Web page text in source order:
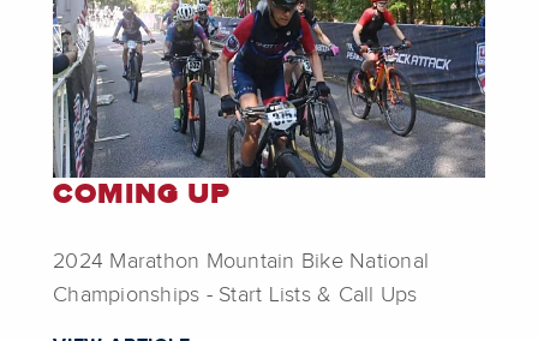
COMING UP
2024 Marathon Mountain Bike National
Championships - Start Lists & Call Ups